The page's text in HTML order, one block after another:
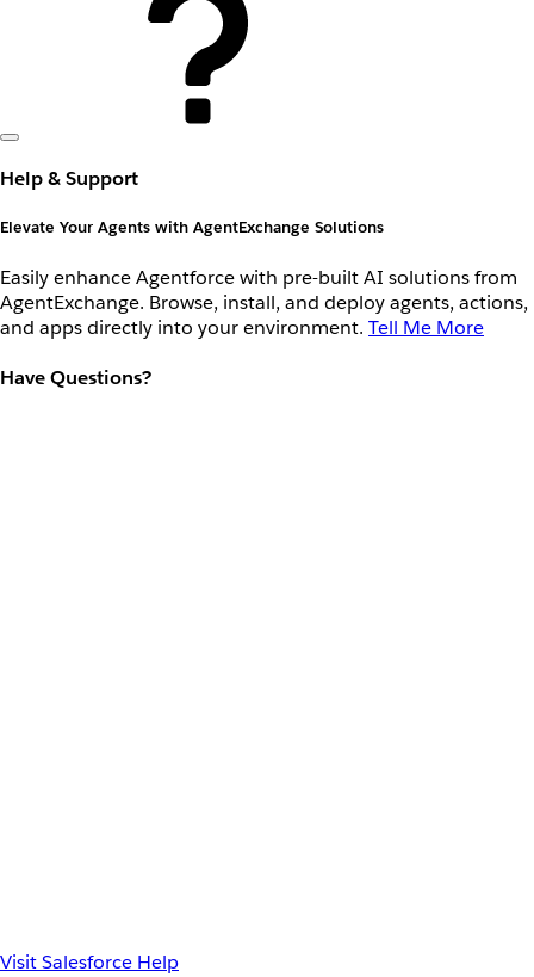
Help & Support
Elevate Your Agents with AgentExchange Solutions
Easily enhance Agentforce with pre-built AI solutions from
AgentExchange. Browse, install, and deploy agents, actions,
and apps directly into your environment. Tell Me More
Have Questions?
Visit Salesforce Help